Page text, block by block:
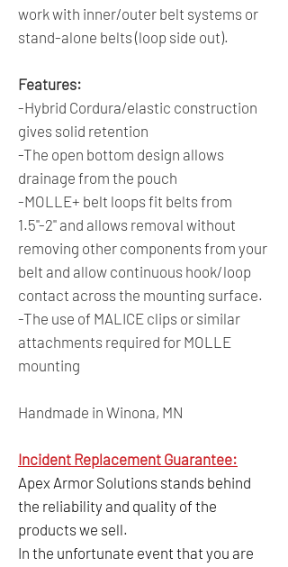
work with inner/outer belt systems or
stand-alone belts (loop side out).
Features:
-Hybrid Cordura/elastic construction
gives solid retention
-The open bottom design allows
drainage from the pouch
-MOLLE+ belt loops fit belts from
1.5"-2" and allows removal without
removing other components from your
belt and allow continuous hook/loop
contact across the mounting surface.
-The use of MALICE clips or similar
attachments required for MOLLE
mounting
Handmade in Winona, MN
Incident Replacement Guarantee:
Apex Armor Solutions stands behind
the reliability and quality of the
products we sell.
In the unfortunate event that you are